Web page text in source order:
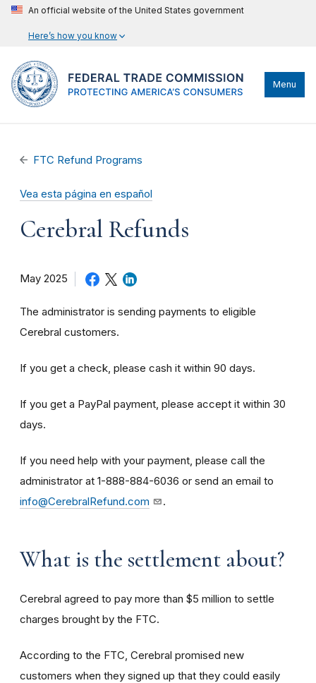
An official website of the United States government
Here’s how you know
Menu
FTC Refund Programs
Vea esta página en español
Cerebral Refunds
May 2025
The administrator is sending payments to eligible
Cerebral customers.
If you get a check, please cash it within 90 days.
If you get a PayPal payment, please accept it within 30
days.
If you need help with your payment, please call the
administrator at 1-888-884-6036 or send an email to
info@CerebralRefund.com
.
What is the settlement about?
Cerebral agreed to pay more than $5 million to settle
charges brought by the FTC.
According to the FTC, Cerebral promised new
customers when they signed up that they could easily